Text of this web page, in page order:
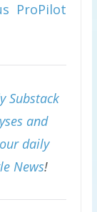
ProPilot
Substack
and
our daily
News!